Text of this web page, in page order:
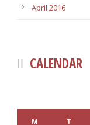
April 2016
CALENDAR
M T